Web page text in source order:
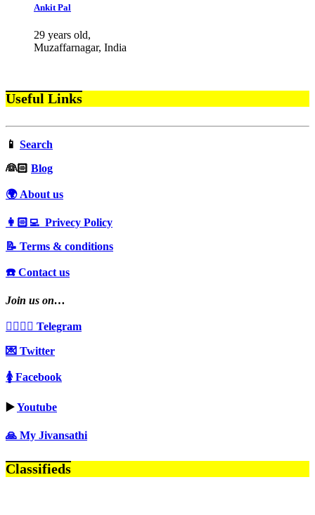
Ankit Pal
29 years old,
Muzaffarnagar, India
Useful Links
📱 Search
‍👰🏻 Blog
🌍 About us
👩🏻‍💻 Privecy Policy
📝 Terms & conditions
☎️ Contact us
Join us on…
👩‍❤️‍💋‍👨 Telegram
💌 Twitter
🚺 Facebook
▶️Youtube
🙏 My Jivansathi
Classifieds